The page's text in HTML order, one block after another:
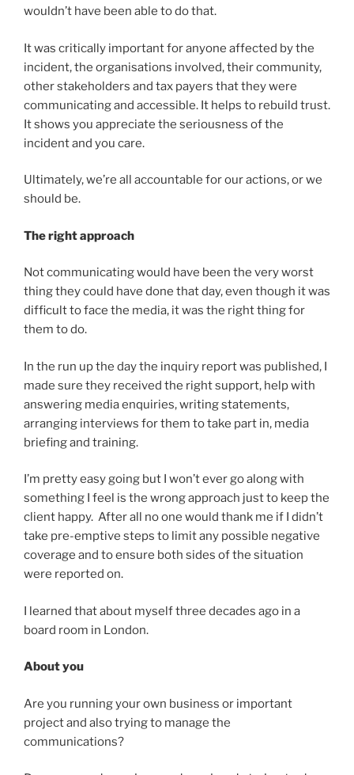
wouldn’t have been able to do that.
It was critically important for anyone affected by the
incident, the organisations involved, their community,
other stakeholders and tax payers that they were
communicating and accessible. It helps to rebuild trust.
It shows you appreciate the seriousness of the
incident and you care.
Ultimately, we’re all accountable for our actions, or we
should be.
The right approach
Not communicating would have been the very worst
thing they could have done that day, even though it was
difficult to face the media, it was the right thing for
them to do.
In the run up the day the inquiry report was published, I
made sure they received the right support, help with
answering media enquiries, writing statements,
arranging interviews for them to take part in, media
briefing and training.
I’m pretty easy going but I won’t ever go along with
something I feel is the wrong approach just to keep the
client happy. After all no one would thank me if I didn’t
take pre-emptive steps to limit any possible negative
coverage and to ensure both sides of the situation
were reported on.
I learned that about myself three decades ago in a
board room in London.
About you
Are you running your own business or important
project and also trying to manage the
communications?